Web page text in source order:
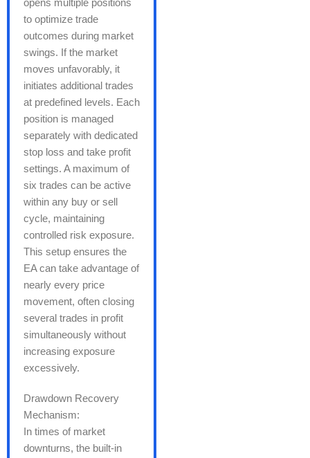
opens multiple positions
to optimize trade
outcomes during market
swings. If the market
moves unfavorably, it
initiates additional trades
at predefined levels. Each
position is managed
separately with dedicated
stop loss and take profit
settings. A maximum of
six trades can be active
within any buy or sell
cycle, maintaining
controlled risk exposure.
This setup ensures the
EA can take advantage of
nearly every price
movement, often closing
several trades in profit
simultaneously without
increasing exposure
excessively.
Drawdown Recovery
Mechanism:
In times of market
downturns, the built-in